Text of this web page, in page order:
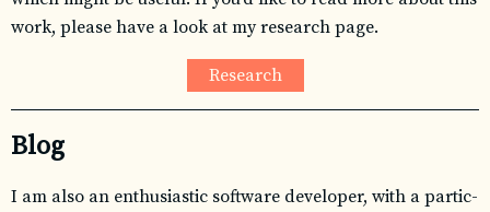
work, please have a look at my re­search page.
Research
Blog
I am also an en­thu­si­as­tic soft­ware de­vel­oper, with a par­tic­